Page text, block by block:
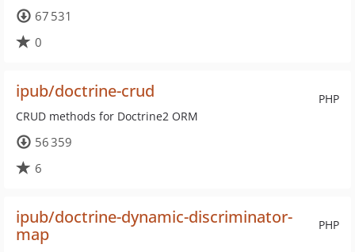
67 531
0
PHP
ipub/doctrine-crud
CRUD methods for Doctrine2 ORM
56 359
6
PHP
ipub/doctrine-dynamic-discriminator-
map